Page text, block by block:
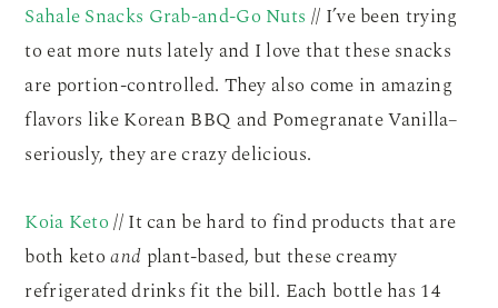
Sahale Snacks Grab-and-Go Nuts // I’ve been trying
to eat more nuts lately and I love that these snacks
are portion-controlled. They also come in amazing
flavors like Korean BBQ and Pomegranate Vanilla–
seriously, they are crazy delicious.
Koia Keto// It can be hard to find products that are
both ketoand plant-based, but these creamy
refrigerated drinks fit the bill. Each bottle has 14